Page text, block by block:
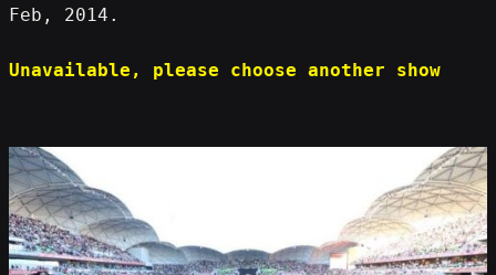
Feb, 2014.
Unavailable, please choose another show